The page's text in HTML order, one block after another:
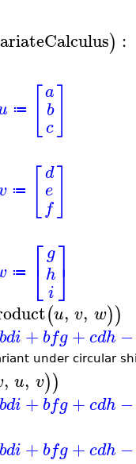
) :
≔
a
b
c
≔
d
e
f
≔ ⎡
⎣
g
h
i
⎤
⎦
(u, v, w))
bdi + bfg+cdh −
under circular
, u, v))
bdi + bfg+cdh −
bdi + bfg+cdh −